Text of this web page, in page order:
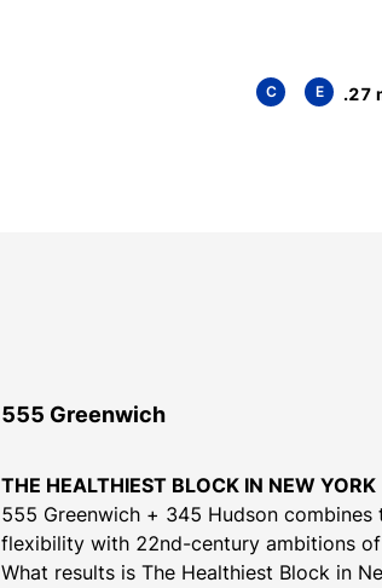
C E .27
555 Greenwich
THE HEALTHIEST BLOCK IN NEW YORK
555 Greenwich + 345 Hudson
flexibility with 22nd-century ambitions
What results is The Healthiest Block in